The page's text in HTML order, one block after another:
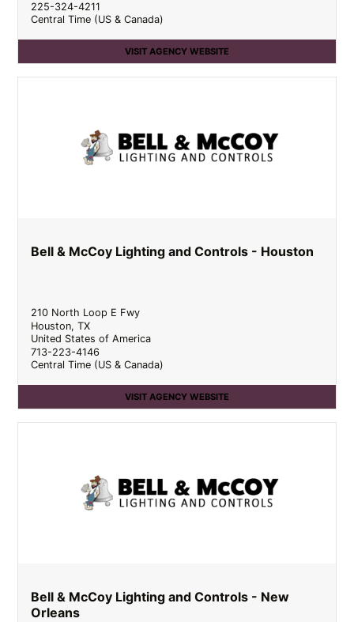
225-324-4211
Central Time (US & Canada)
VISIT AGENCY WEBSITE
Bell & McCoy Lighting and Controls - Houston
210 North Loop E Fwy
Houston,TX
United States of America
713-223-4146
Central Time (US & Canada)
VISIT AGENCY WEBSITE
Bell & McCoy Lighting and Controls - New
Orleans